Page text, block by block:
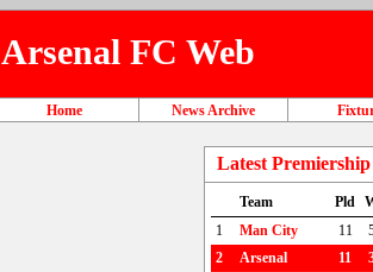
Arsenal FC Web
Home News Archive
Latest
Team Pld
1
Man City 11
2
Arsenal 11